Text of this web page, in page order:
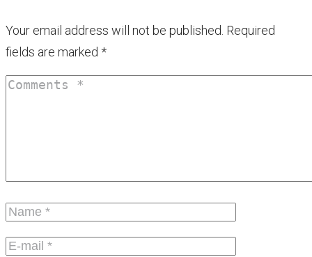
Your email address will not be published. Required
fields are marked *